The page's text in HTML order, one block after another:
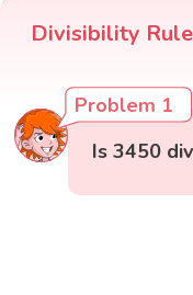
Divisibility
Problem 1
Is 3450